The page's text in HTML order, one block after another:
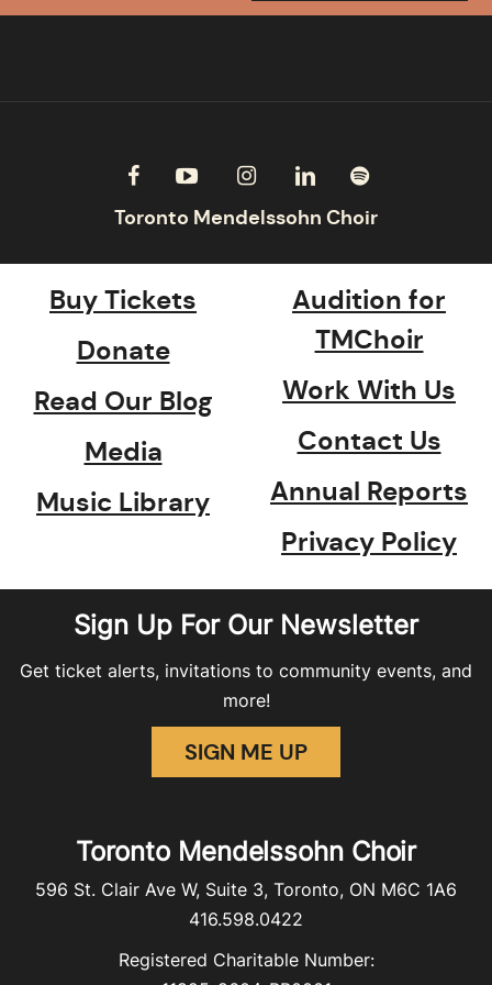
Buy Tickets
Donate
Read Our Blog
Media
Music Library
Audition for
TMChoir
Work With Us
Contact Us
Annual Reports
Privacy Policy
Sign Up For Our Newsletter
Get ticket alerts, invitations to community events, and
more!
SIGN ME UP
Toronto Mendelssohn Choir
596 St. Clair Ave W, Suite 3, Toronto, ON M6C 1A6
416.598.0422
Registered Charitable Number: